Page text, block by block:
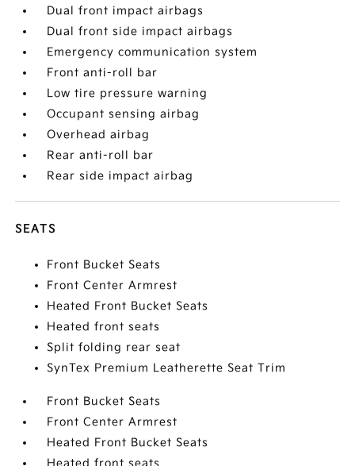
Dual front impact airbags
Dual front side impact airbags
Emergency communication system
Front anti-roll bar
Low tire pressure warning
Occupant sensing airbag
Overhead airbag
Rear anti-roll bar
Rear side impact airbag
SEATS
Front Bucket Seats
Front Center Armrest
Heated Front Bucket Seats
Heated front seats
Split folding rear seat
SynTex Premium Leatherette Seat Trim
Front Bucket Seats
Front Center Armrest
Heated Front Bucket Seats
Heated front seats